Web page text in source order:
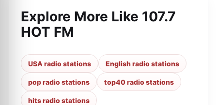
Explore More Like 107.7
HOT FM
USA radio stations English radio stations
pop radio stations top40 radio stations
hits radio stations